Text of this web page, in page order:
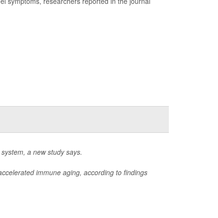
a new study says.
immune aging, according to findings